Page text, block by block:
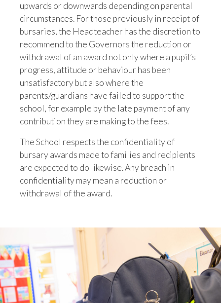
upwards or downwards depending on parental
circumstances. For those previously in receipt of
bursaries, the Headteacher has the discretion to
recommend to the Governors the reduction or
withdrawal of an award not only where a pupil’s
progress, attitude or behaviour has been
unsatisfactory but also where the
parents/guardians have failed to support the
school, for example by the late payment of any
contribution they are making to the fees.
The School respects the confidentiality of
bursary awards made to families and recipients
are expected to do likewise. Any breach in
confidentiality may mean a reduction or
withdrawal of the award.